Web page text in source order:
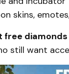
skins,
free diamonds
still want